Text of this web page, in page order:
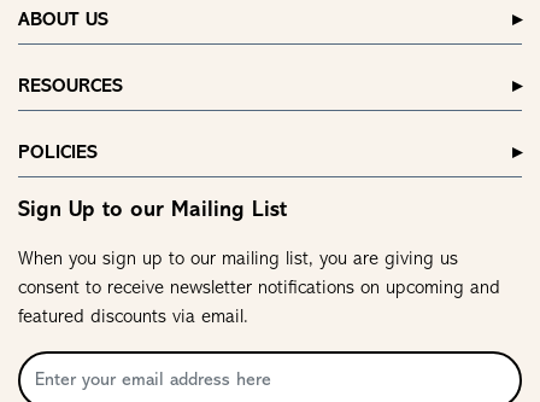
ABOUT US
RESOURCES
POLICIES
Sign Up to our Mailing List
When you sign up to our mailing list, you are giving us
consent to receive newsletter notifications on upcoming and
featured discounts via email.